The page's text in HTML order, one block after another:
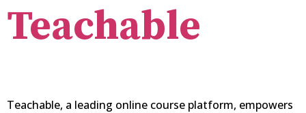
Teachable
Teachable, a leading online course platform, empowers